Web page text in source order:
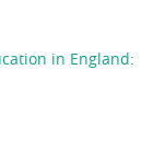
in England: